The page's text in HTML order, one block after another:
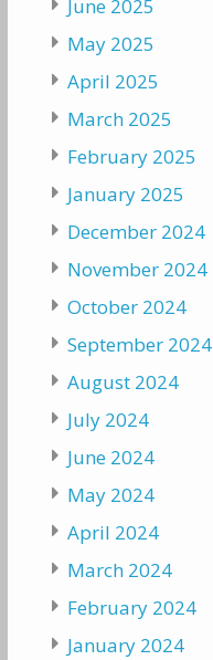
June 2025
May 2025
April 2025
March 2025
February 2025
January 2025
December 2024
November 2024
October 2024
September 2024
August 2024
July 2024
June 2024
May 2024
April 2024
March 2024
February 2024
January 2024